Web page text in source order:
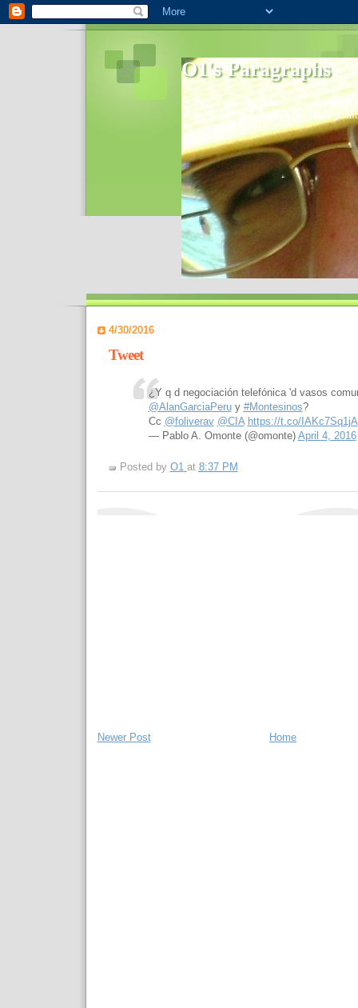
O1's Paragraphs
In 2006 I started to distribute
World- I decided to bring out those
4/30/2016
Tweet
¿Y q d negociación telefónica 'd vasos
@AlanGarciaPeruy #Montesinos?
Cc @foliverav @CIA https://t.co/IAKc7Sq1jA
— Pablo A. Omonte (@omonte) April 4, 2016
Posted by O1 at 8:37 PM
Newer Post Home